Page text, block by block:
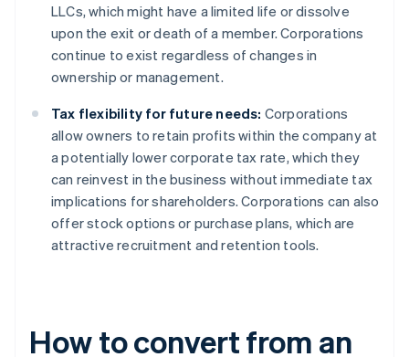
LLCs, which might have a limited life or dissolve
upon the exit or death of a member. Corporations
continue to exist regardless of changes in
ownership or management.
Tax flexibility for future needs: Corporations
allow owners to retain profits within the company at
a potentially lower corporate tax rate, which they
can reinvest in the business without immediate tax
implications for shareholders. Corporations can also
offer stock options or purchase plans, which are
attractive recruitment and retention tools.
How to convert from an